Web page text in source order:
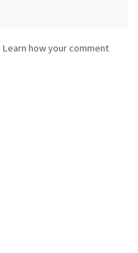
Learn how your comment